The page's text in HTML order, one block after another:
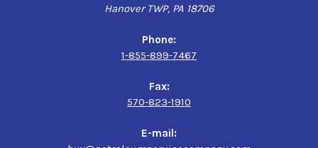
Hanover TWP, PA 18706
Phone:
1-855-899-7467
Fax:
570-823-1910
E-mail: